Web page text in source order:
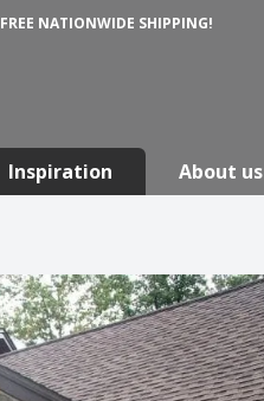
FREE NATIONWIDE SHIPPING!
Inspiration About us